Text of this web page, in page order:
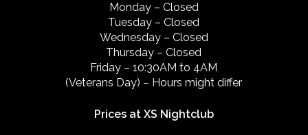
Monday – Closed
Tuesday – Closed
Wednesday – Closed
Thursday – Closed
Friday – 10:30AM to 4AM
(Veterans Day) – Hours might differ
Prices at XS Nightclub